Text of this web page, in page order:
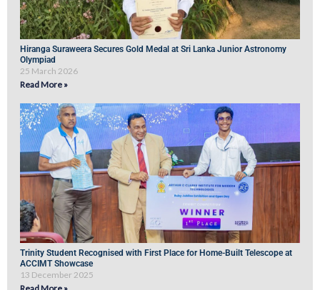
Hiranga Suraweera Secures Gold Medal at Sri Lanka Junior Astronomy
Olympiad
25 March 2026
Read More »
Trinity Student Recognised with First Place for Home-Built Telescope at
ACCIMT Showcase
13 December 2025